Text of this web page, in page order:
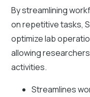
By streamlining
on repetitive tasks,
optimize lab
allowing
activities.
Streamlines